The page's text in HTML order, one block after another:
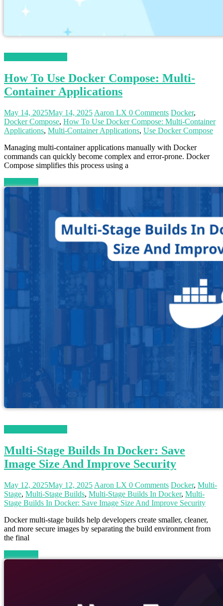
How To Use Docker Compose: Multi-
Container Applications
May 14, 2025May 14, 2025 Aaron LX 0 Comments Docker,
Docker Compose, How To Use Docker Compose: Multi-Container
Applications, Multi-Container Applications, Use Docker Compose
Managing multi-container applications manually with Docker
commands can quickly become complex and error-prone. Docker
Compose simplifies this process using a
Read more
Multi-Stage Builds In Docker: Save
Image Size And Improve Security
May 12, 2025May 12, 2025 Aaron LX 0 Comments Docker, Multi-
Stage, Multi-Stage Builds, Multi-Stage Builds In Docker, Multi-
Stage Builds In Docker: Save Image Size And Improve Security
Docker multi-stage builds help developers create smaller, cleaner,
and more secure images by separating the build environment from
the final
Read more